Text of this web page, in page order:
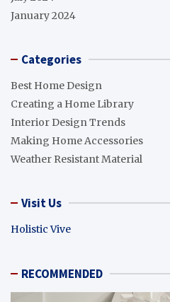
January 2024
Categories
Best Home Design
Creating a Home Library
Interior Design Trends
Making Home Accessories
Weather Resistant Material
Visit Us
Holistic Vive
RECOMMENDED